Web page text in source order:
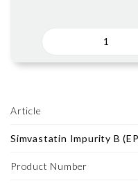
Article
Simvastatin Impurity B
Product Number